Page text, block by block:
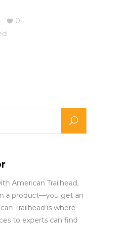
0
American Trailhead,
a product—you get an
Trailhead is where
to experts can find